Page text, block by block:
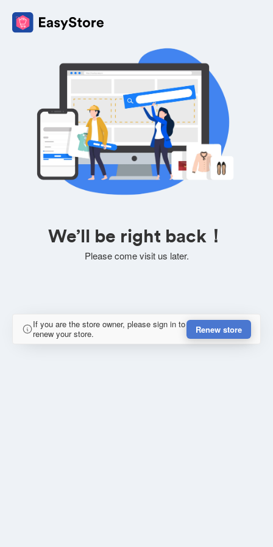
We’ll be right back！
Please come visit us later.
If you are the store owner, please sign in to
renew your store.
Renew store